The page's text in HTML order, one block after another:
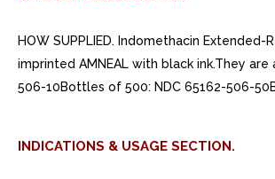
HOW SUPPLIED. Indomethacin
imprinted AMNEAL with black ink.They
506-10Bottles of 500: NDC 65162-506-
INDICATIONS & USAGE SECTION.